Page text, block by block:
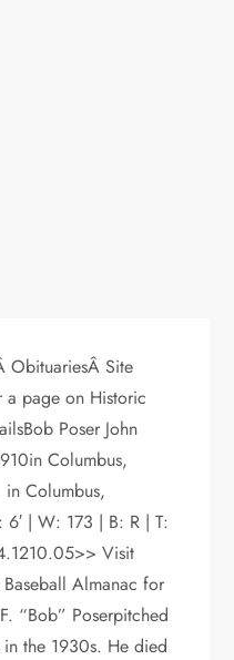
ObituariesÂ Site
a page on Historic
Poser John
Columbus,
Columbus,
| W: 173 | B: R | T:
Visit
Almanac for
“Bob” Poserpitched
the 1930s. He died